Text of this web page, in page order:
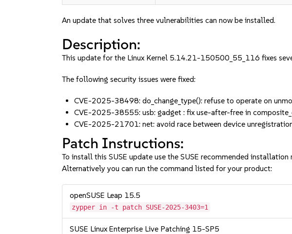
An update that solves three vulnerabilities can now be installed.
Description:
This update for the Linux Kernel 5.14.21-150500_55_116 fixes
The following security issues were fixed:
CVE-2025-38498: do_change_type(): refuse to operate on
CVE-2025-38555: usb: gadget : fix use-after-free in
CVE-2025-21701: net: avoid race between device
Patch Instructions:
To install this SUSE update use the SUSE recommended
Alternatively you can run the command listed for your product:
openSUSE Leap 15.5
zypper in -t patch SUSE-2025-3403=1
SUSE Linux Enterprise Live Patching 15-SP5